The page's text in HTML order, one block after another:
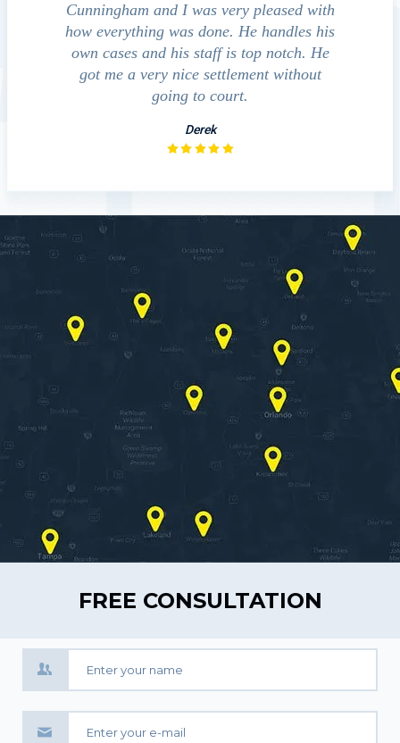
Cunningham and I was very pleased with
how everything was done. He handles his
own cases and his staff is top notch. He
got me a very nice settlement without
going to court.
Derek
FREE CONSULTATION